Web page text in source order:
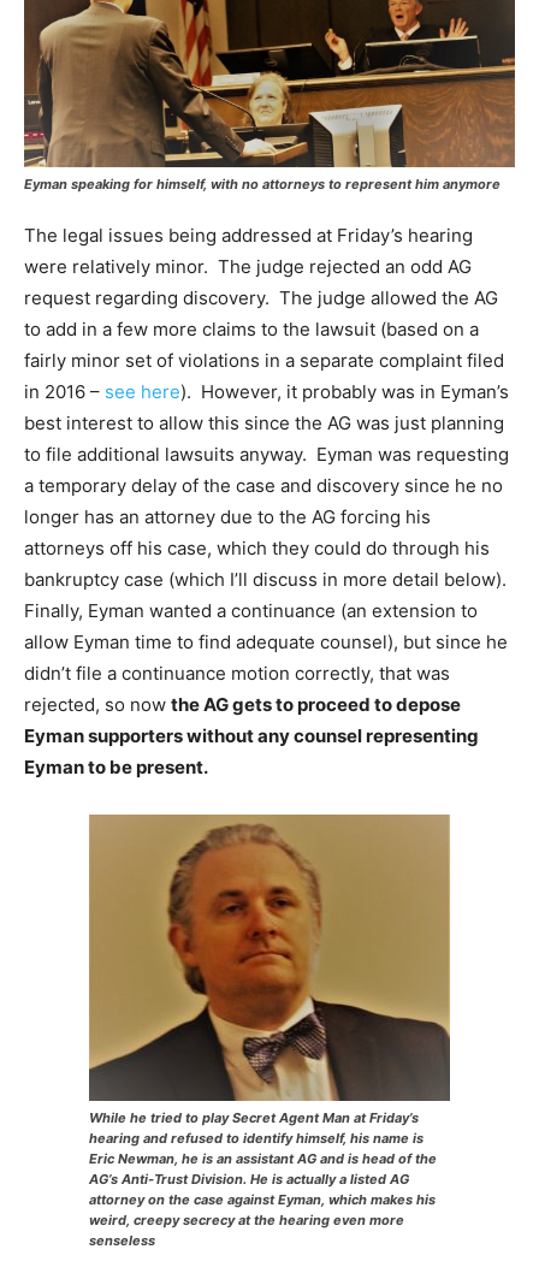
Eyman speaking for himself, with no attorneys to represent him anymore
The legal issues being addressed at Friday’s hearing
were relatively minor. The judge rejected an odd AG
request regarding discovery. The judge allowed the AG
to add in a few more claims to the lawsuit (based on a
fairly minor set of violations in a separate complaint filed
in 2016 – see here). However, it probably was in Eyman’s
best interest to allow this since the AG was just planning
to file additional lawsuits anyway. Eyman was requesting
a temporary delay of the case and discovery since he no
longer has an attorney due to the AG forcing his
attorneys off his case, which they could do through his
bankruptcy case (which I’ll discuss in more detail below).
Finally, Eyman wanted a continuance (an extension to
allow Eyman time to find adequate counsel), but since he
didn’t file a continuance motion correctly, that was
rejected, so now the AG gets to proceed to depose
Eyman supporters without any counsel representing
Eyman to be present.
While he tried to play Secret Agent Man at Friday’s
hearing and refused to identify himself, his name is
Eric Newman, he is an assistant AG and is head of the
AG’s Anti-Trust Division. He is actually a listed AG
attorney on the case against Eyman, which makes his
weird, creepy secrecy at the hearing even more
senseless